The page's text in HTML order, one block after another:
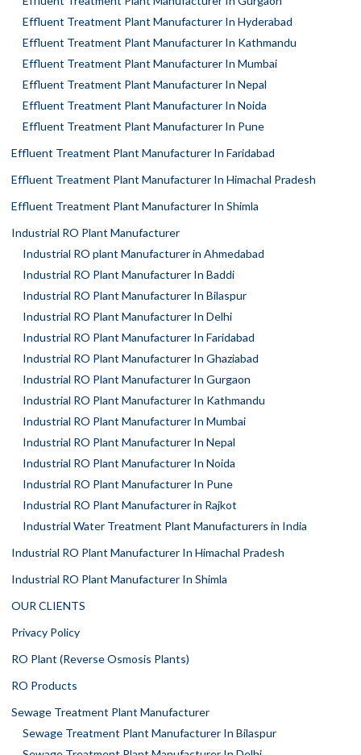
Effluent Treatment Plant Manufacturer In Hyderabad
Effluent Treatment Plant Manufacturer In Kathmandu
Effluent Treatment Plant Manufacturer In Mumbai
Effluent Treatment Plant Manufacturer In Nepal
Effluent Treatment Plant Manufacturer In Noida
Effluent Treatment Plant Manufacturer In Pune
Effluent Treatment Plant Manufacturer In Faridabad
Effluent Treatment Plant Manufacturer In Himachal Pradesh
Effluent Treatment Plant Manufacturer In Shimla
Industrial RO Plant Manufacturer
Industrial RO plant Manufacturer in Ahmedabad
Industrial RO Plant Manufacturer In Baddi
Industrial RO Plant Manufacturer In Bilaspur
Industrial RO Plant Manufacturer In Delhi
Industrial RO Plant Manufacturer In Faridabad
Industrial RO Plant Manufacturer In Ghaziabad
Industrial RO Plant Manufacturer In Gurgaon
Industrial RO Plant Manufacturer In Kathmandu
Industrial RO Plant Manufacturer In Mumbai
Industrial RO Plant Manufacturer In Nepal
Industrial RO Plant Manufacturer In Noida
Industrial RO Plant Manufacturer In Pune
Industrial RO Plant Manufacturer in Rajkot
Industrial Water Treatment Plant Manufacturers in India
Industrial RO Plant Manufacturer In Himachal Pradesh
Industrial RO Plant Manufacturer In Shimla
OUR CLIENTS
Privacy Policy
RO Plant (Reverse Osmosis Plants)
RO Products
Sewage Treatment Plant Manufacturer
Sewage Treatment Plant Manufacturer In Bilaspur